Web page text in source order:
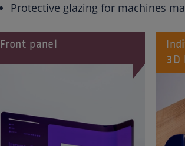
Protective glazing for machines
Front panel
3D